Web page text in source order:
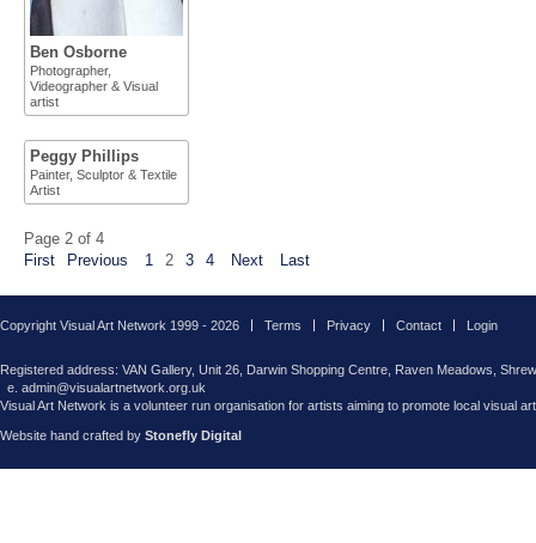
Ben Osborne
Photographer,
Videographer & Visual
artist
Peggy Phillips
Painter, Sculptor & Textile
Artist
Page 2 of 4
First
Previous 1 2 3 4 Next Last
Copyright Visual Art Network 1999 - 2026 Terms Privacy Contact Login
Registered address: VAN Gallery, Unit 26, Darwin Shopping Centre, Raven Meadows,
e. admin@visualartnetwork.org.uk
Visual Art Network is a volunteer run organisation for artists aiming to promote local visual
Website hand crafted by Stonefly Digital